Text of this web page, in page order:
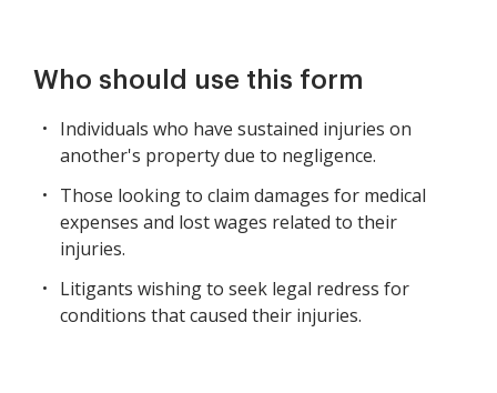
Who should use this form
Individuals who have sustained injuries on
another's property due to negligence.
Those looking to claim damages for medical
expenses and lost wages related to their
injuries.
Litigants wishing to seek legal redress for
conditions that caused their injuries.